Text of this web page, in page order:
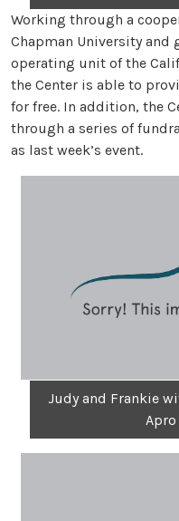
Working through a
Chapman University and
operating unit of the
the Center is able to
for free. In addition, the
through a series of
as last week’s event.
Judy and Frankie
Apro